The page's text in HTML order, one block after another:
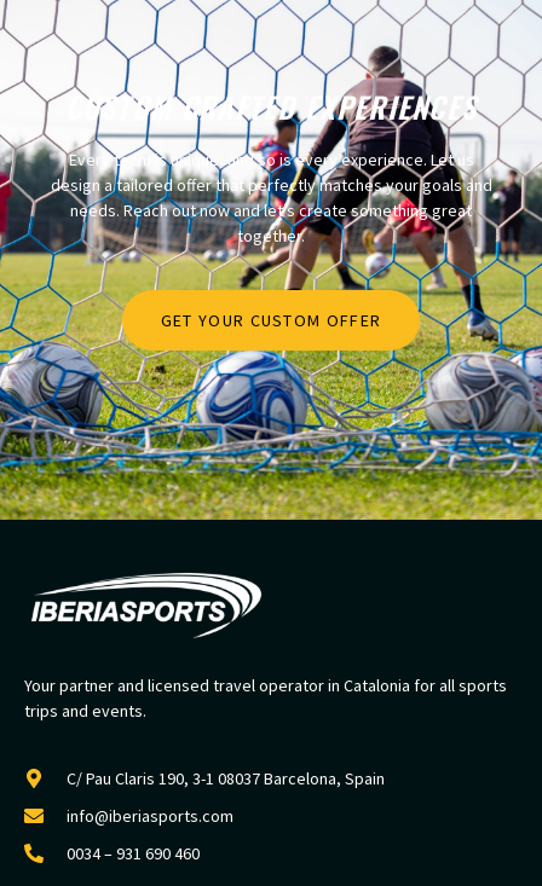
CUSTOM CRAFTED EXPERIENCES
Every team is unique, and so is every experience. Let us
design a tailored offer that perfectly matches your goals and
needs. Reach out now and let’s create something great
together.
GET YOUR CUSTOM OFFER
Your partner and licensed travel operator in Catalonia for all sports
trips and events.
C/ Pau Claris 190, 3-1 08037 Barcelona, Spain
info@iberiasports.com
0034 – 931 690 460